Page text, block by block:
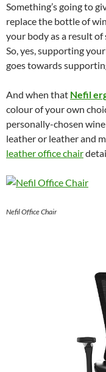
Something’s going to
replace the bottle of
your body as a result of
So, yes, supporting
goes towards
And when that Nefil
colour of your own
personally-chosen
leather or leather and
leather office chair
Nefil Office Chair